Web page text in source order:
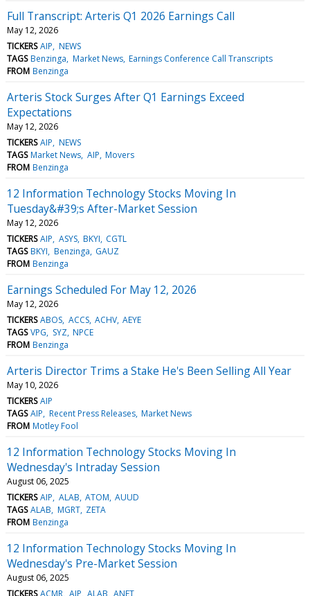
Full Transcript: Arteris Q1 2026 Earnings Call
May 12, 2026
TICKERS AIP NEWS
TAGS Benzinga Market News Earnings Conference Call Transcripts
FROM Benzinga
Arteris Stock Surges After Q1 Earnings Exceed
Expectations
May 12, 2026
TICKERS AIP NEWS
TAGS Market News AIP Movers
FROM Benzinga
12 Information Technology Stocks Moving In
Tuesday&#39;s After-Market Session
May 12, 2026
TICKERS AIP ASYS BKYI CGTL
TAGS BKYI Benzinga GAUZ
FROM Benzinga
Earnings Scheduled For May 12, 2026
May 12, 2026
TICKERS ABOS ACCS ACHV AEYE
TAGS VPG SYZ NPCE
FROM Benzinga
Arteris Director Trims a Stake He's Been Selling All Year
May 10, 2026
TICKERS AIP
TAGS AIP Recent Press Releases Market News
FROM Motley Fool
12 Information Technology Stocks Moving In
Wednesday's Intraday Session
August 06, 2025
TICKERS AIP ALAB ATOM AUUD
TAGS ALAB MGRT ZETA
FROM Benzinga
12 Information Technology Stocks Moving In
Wednesday's Pre-Market Session
August 06, 2025
TICKERS ACMR AIP ALAB ANET